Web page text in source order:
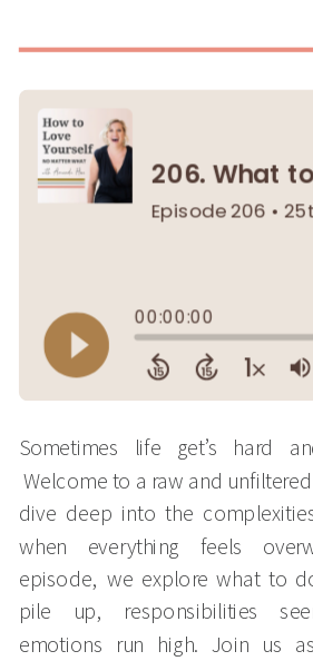
Sometimes life get’s hard
Welcome to a raw and
dive deep into the
when everything feels
episode, we explore what to
pile up, responsibilities
emotions run high. Join us